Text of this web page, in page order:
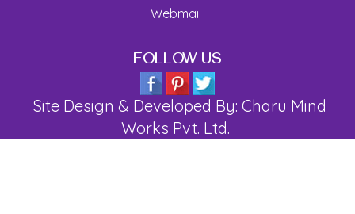
Webmail
FOLLOW US
Site Design & Developed By: Charu Mind
Works Pvt. Ltd.